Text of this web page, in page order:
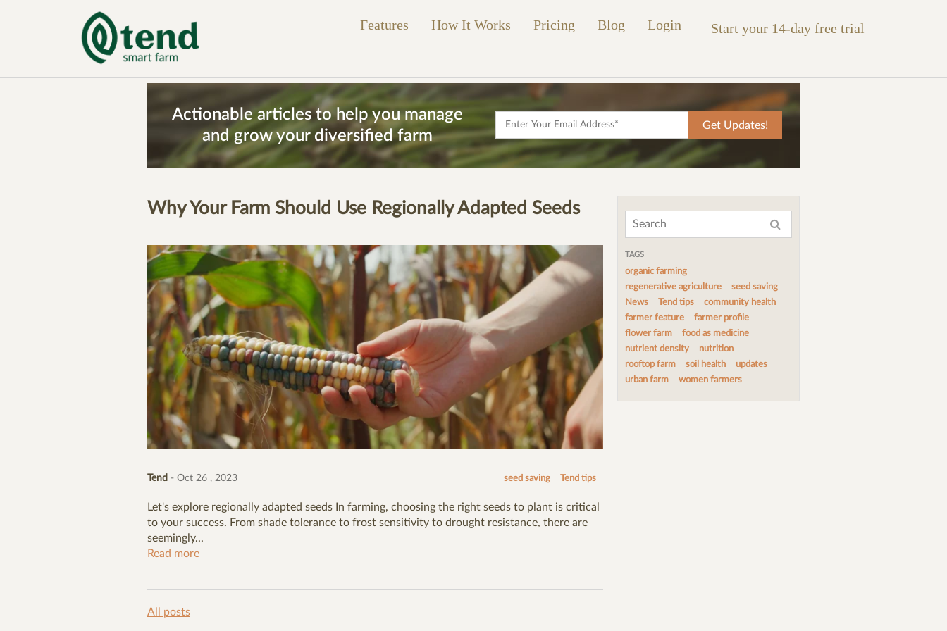
Features How It Works Pricing Blog Login Start your 14-day free trial
Actionable articles to help you manage
and grow your diversified farm
Why Your Farm Should Use Regionally Adapted Seeds
Tend - Oct 26 , 2023 seed saving Tend tips
Let's explore regionally adapted seeds In farming, choosing the right seeds to plant is critical
to your success. From shade tolerance to frost sensitivity to drought resistance, there are
seemingly...
Read more
All posts
TAGS
organic farming
regenerative agriculture
seed saving
News
Tend tips
community health
farmer feature
farmer profile
flower farm
food as medicine
nutrient density
nutrition
rooftop farm
soil health
updates
urban farm
women farmers